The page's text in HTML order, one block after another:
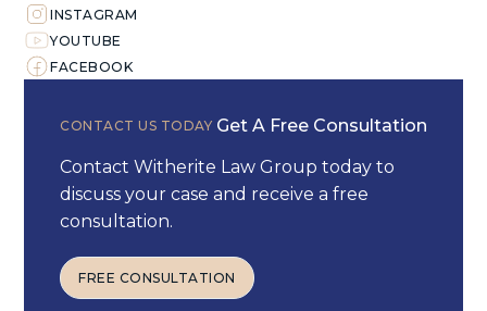
INSTAGRAM
YOUTUBE
FACEBOOK
CONTACT US TODAY Get A Free Consultation
Contact Witherite Law Group today to
discuss your case and receive a free
consultation.
FREE CONSULTATION